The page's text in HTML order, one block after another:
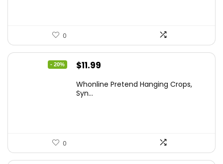
0
- 20%
Original
was:
$11.99
is:
Whonline Pretend Hanging Crops,
Syn...
0